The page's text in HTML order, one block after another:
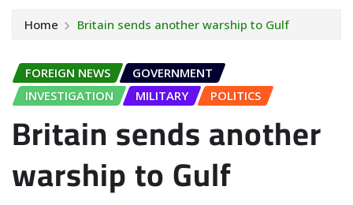
Home Britain sends another warship to Gulf
FOREIGN NEWS
GOVERNMENT
INVESTIGATION
MILITARY POLITICS
Britain sends another
warship to Gulf